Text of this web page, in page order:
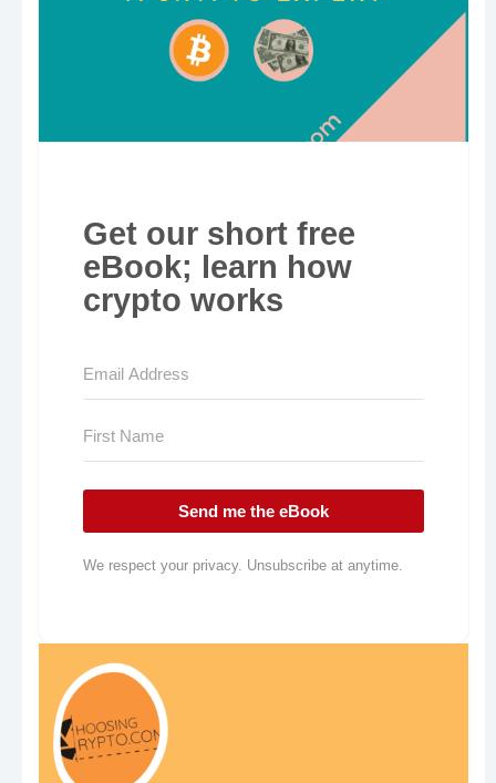
Get our short free
eBook; learn how
crypto works
Send me the eBook
We respect your privacy. Unsubscribe at anytime.